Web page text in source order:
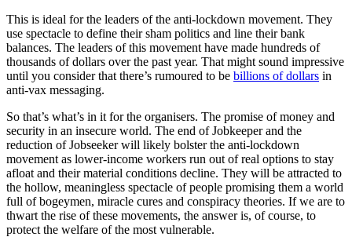
This is ideal for the leaders of the anti-lockdown movement. They
use spectacle to define their sham politics and line their bank
balances. The leaders of this movement have made hundreds of
thousands of dollars over the past year. That might sound impressive
until you consider that there’s rumoured to be billions of dollars in
anti-vax messaging.
So that’s what’s in it for the organisers. The promise of money and
security in an insecure world. The end of Jobkeeper and the
reduction of Jobseeker will likely bolster the anti-lockdown
movement as lower-income workers run out of real options to stay
afloat and their material conditions decline. They will be attracted to
the hollow, meaningless spectacle of people promising them a world
full of bogeymen, miracle cures and conspiracy theories. If we are to
thwart the rise of these movements, the answer is, of course, to
protect the welfare of the most vulnerable.